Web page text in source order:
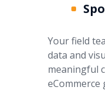
Your field
data and
meaningful